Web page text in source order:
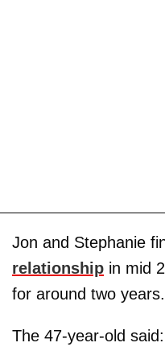
Jon and Stephanie
relationship in mid
for around two years.
The 47-year-old